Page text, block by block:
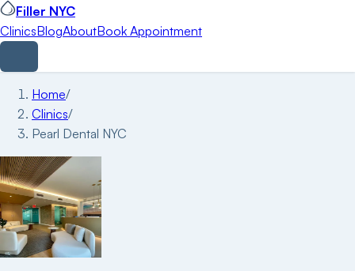
Filler NYC
ClinicsBlogAboutBook Appointment
Home/
Clinics/
Pearl Dental NYC